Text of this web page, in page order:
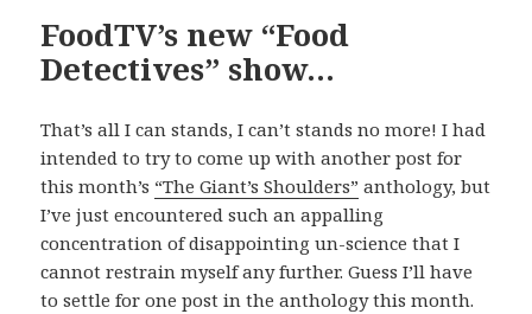
FoodTV’s new “Food
Detectives” show…
That’s all I can stands, I can’t stands no more! I had
intended to try to come up with another post for
this month’s “The Giant’s Shoulders” anthology, but
I’ve just encountered such an appalling
concentration of disappointing un-science that I
cannot restrain myself any further. Guess I’ll have
to settle for one post in the anthology this month.